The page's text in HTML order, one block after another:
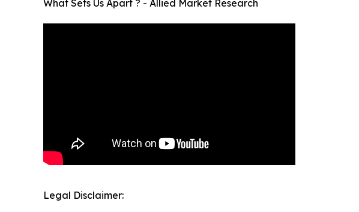
What Sets Us Apart ? - Allied Market Research
Legal Disclaimer: